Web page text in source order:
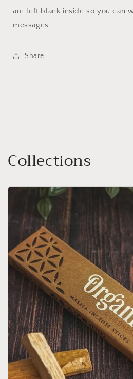
are left blank inside so you can
messages.
Share
Collections